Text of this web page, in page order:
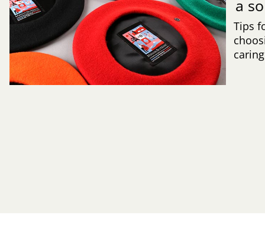
a
Tips
caring